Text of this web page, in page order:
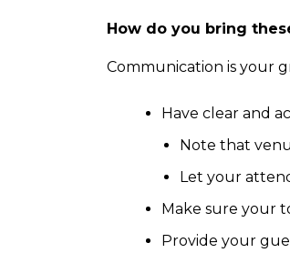
How do you bring
Communication is your
Have clear and
Note that
Let your
Make sure your
Provide your